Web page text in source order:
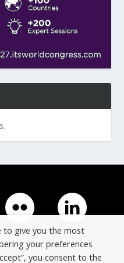
to give you the most
your preferences
you consent to the